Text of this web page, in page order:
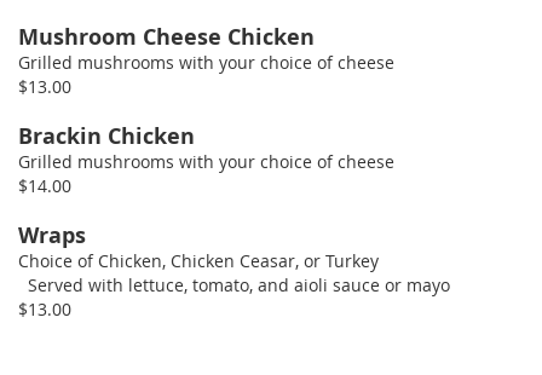
Mushroom Cheese Chicken
Grilled mushrooms with your choice of cheese
$13.00
Brackin Chicken
Grilled mushrooms with your choice of cheese
$14.00
Wraps
Choice of Chicken, Chicken Ceasar, or Turkey
Served with lettuce, tomato, and aioli sauce or mayo
$13.00